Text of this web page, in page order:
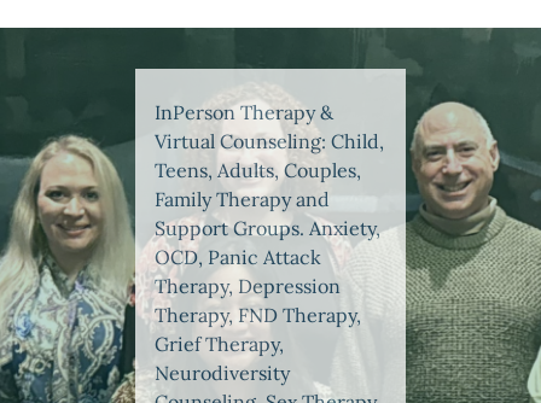
InPerson Therapy &
Virtual Counseling: Child,
Teens, Adults, Couples,
Family Therapy and
Support Groups. Anxiety,
OCD, Panic Attack
Therapy, Depression
Therapy, FND Therapy,
Grief Therapy,
Neurodiversity